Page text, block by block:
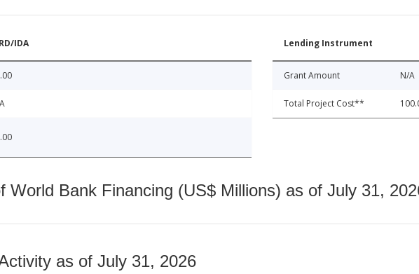
IDA Lending Instrument
Grant Amount N/A
Total Project Cost**
World Bank Financing (US$ Millions) as of July 31,
as of July 31, 2026